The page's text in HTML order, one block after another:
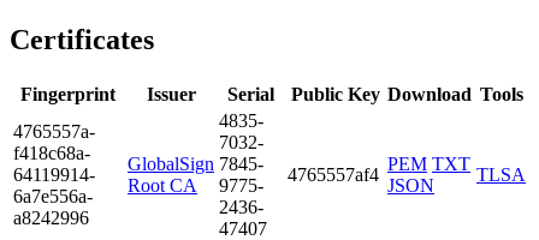
Certificates
Fingerprint Issuer Serial Public Key Download Tools
4765­557a­
f418­c68a­
6411­9914­
6a7e­556a­
a824­2996
GlobalSign
Root CA
4835­
7032­
7845­
9775­
2436­
4740­7
4765557af4
PEM TXT
JSON
TLSA